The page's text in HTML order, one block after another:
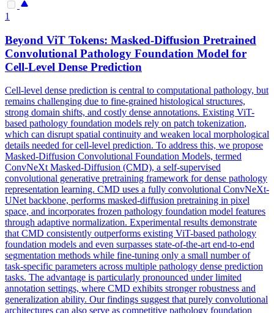
1
Beyond ViT Tokens: Masked-Diffusion Pretrained
Convolutional Pathology Foundation Model for
Cell-Level Dense Prediction
Cell-level dense prediction is central to computational pathology, but
remains challenging due to fine-grained histological structures,
strong domain shifts, and costly dense annotations. Existing ViT-
based pathology foundation models rely on patch tokenization,
which can disrupt spatial continuity and weaken local morphological
details needed for cell-level prediction. To address this, we propose
Masked-Diffusion Convolutional Foundation Models, termed
ConvNeXt Masked-Diffusion (CMD), a self-supervised
convolutional generative pretraining framework for dense pathology
representation learning. CMD uses a fully convolutional ConvNeXt-
UNet backbone, performs masked-diffusion pretraining in pixel
space, and incorporates frozen pathology foundation model features
through adaptive normalization. Experimental results demonstrate
that CMD consistently outperforms existing ViT-based pathology
foundation models and even surpasses state-of-the-art end-to-end
segmentation methods while fine-tuning only a small number of
task-specific parameters across multiple pathology dense prediction
tasks. The advantage is particularly pronounced under limited
annotation settings, where CMD exhibits stronger robustness and
generalization ability. Our findings suggest that purely convolutional
architectures can also serve as competitive pathology foundation